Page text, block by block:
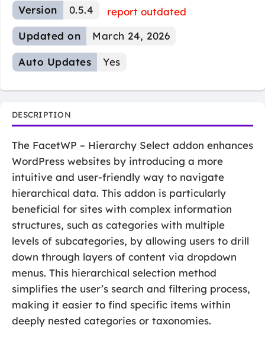
Version 0.5.4
report outdated
Updated on
March 24, 2026
Auto Updates Yes
DESCRIPTION
The FacetWP – Hierarchy Select addon enhances
WordPress websites by introducing a more
intuitive and user-friendly way to navigate
hierarchical data. This addon is particularly
beneficial for sites with complex information
structures, such as categories with multiple
levels of subcategories, by allowing users to drill
down through layers of content via dropdown
menus. This hierarchical selection method
simplifies the user’s search and filtering process,
making it easier to find specific items within
deeply nested categories or taxonomies.